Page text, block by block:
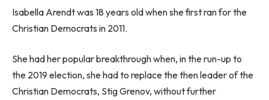
Isabella Arendt was 18 years old when she first ran for the
Christian Democrats in 2011.
She had her popular breakthrough when, in the run-up to
the 2019 election, she had to replace the then leader of the
Christian Democrats, Stig Grenov, without further